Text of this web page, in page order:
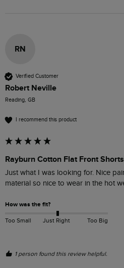
RN
Verified Customer
Robert Neville
Reading, GB
I recommend this product
Rayburn Cotton Flat Front
Just what I was looking for. Nice
material so nice to wear in the hot
How was the fit?
Too Small Just Right Too Big
1 person found this review helpful.